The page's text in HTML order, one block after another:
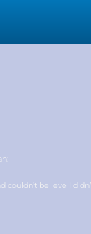
couldn’t believe I